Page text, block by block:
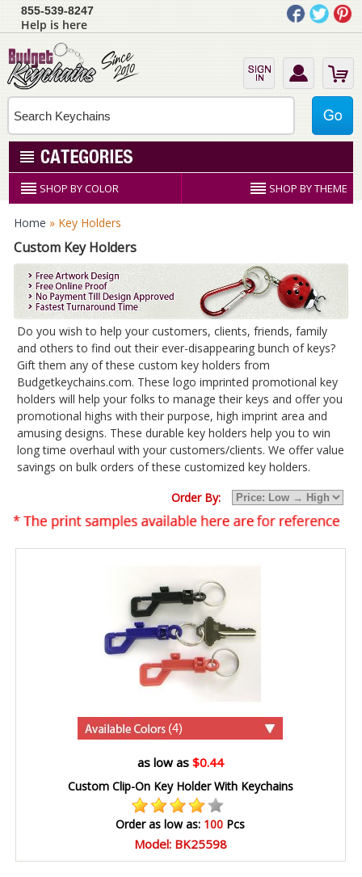
855-539-8247
Help is here
SHOP BY COLOR SHOP BY THEME
Home » Key Holders
Custom Key Holders
Do you wish to help your customers, clients, friends, family
and others to find out their ever-disappearing bunch of keys?
Gift them any of these custom key holders from
Budgetkeychains.com. These logo imprinted promotional key
holders will help your folks to manage their keys and offer you
promotional highs with their purpose, high imprint area and
amusing designs. These durable key holders help you to win
long time overhaul with your customers/clients. We offer value
savings on bulk orders of these customized key holders.
Order By:
(4)
as low as $0.44
Custom Clip-On Key Holder With Keychains
Order as low as: 100 Pcs
Model: BK25598